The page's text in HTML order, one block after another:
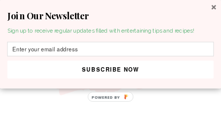
Join Our Newsletter
Sign up to receive regular updates filled with entertaining tips and recipes!
SUBSCRIBE NOW
POWERED BY